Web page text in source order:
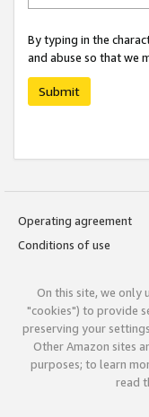
By typing in the
and abuse so that we
Submit
Operating agreement
Conditions of use
On this site, we only
"cookies") to provide
preserving your
Other Amazon sites
purposes; to learn
read